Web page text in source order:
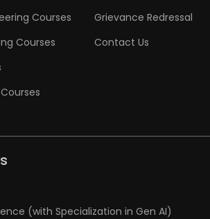
Courses
Courses
Grievance Redressal
Contact Us
(with Specialization in Gen AI)